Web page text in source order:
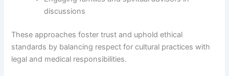
discussions
These approaches foster trust and uphold ethical
standards by balancing respect for cultural practices with
legal and medical responsibilities.